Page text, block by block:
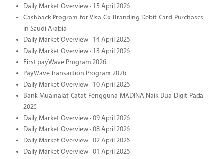
Daily Market Overview - 15 April 2026
Cashback Program for Visa Co-Branding Debit Card Purchases
in Saudi Arabia
Daily Market Overview - 14 April 2026
Daily Market Overview - 13 April 2026
First payWave Program 2026
PayWave Transaction Program 2026
Daily Market Overview - 10 April 2026
Bank Muamalat Catat Pengguna MADINA Naik Dua Digit Pada
2025
Daily Market Overview - 09 April 2026
Daily Market Overview - 08 April 2026
Daily Market Overview - 02 April 2026
Daily Market Overview - 01 April 2026